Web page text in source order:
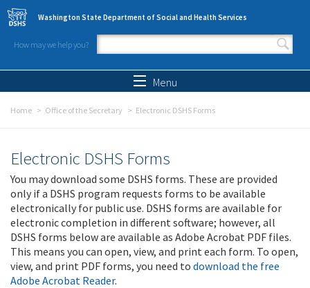
Skip to main content
Washington State Department of Social and Health Services
How may we help you?
Search form
Menu
Home Office of the Secretary Electronic DSHS Forms
Electronic DSHS Forms
You may download some DSHS forms. These are provided
only if a DSHS program requests forms to be available
electronically for public use. DSHS forms are available for
electronic completion in different software; however, all
DSHS forms below are available as Adobe Acrobat PDF files.
This means you can open, view, and print each form. To open,
view, and print PDF forms, you need to download the free
Adobe Acrobat Reader.